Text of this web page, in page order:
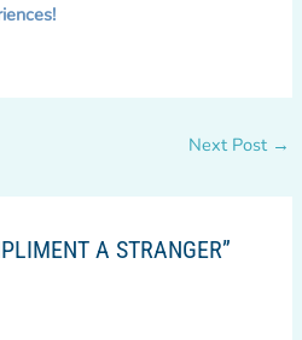
Next Post →
A STRANGER”